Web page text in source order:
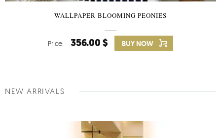
WALLPAPER BLOOMING PEONIES
Price: 356.00 $ BUY NOW
NEW ARRIVALS